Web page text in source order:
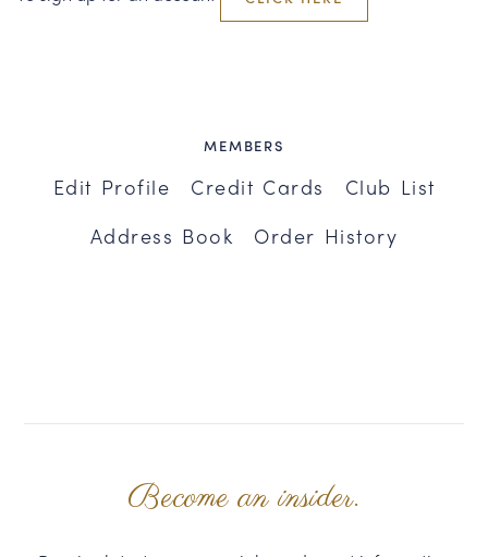
MEMBERS
Edit Profile Credit Cards
Club List
Address Book
Order History
Become an insider.